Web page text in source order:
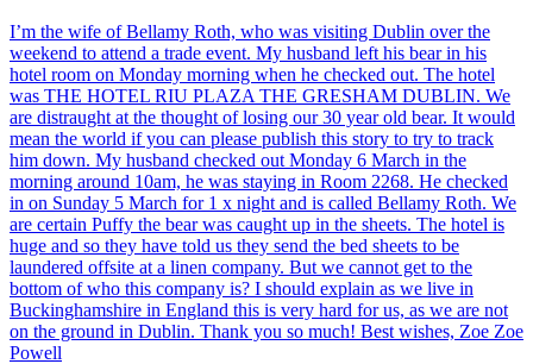
I’m the wife of Bellamy Roth, who was visiting Dublin over the
weekend to attend a trade event. My husband left his bear in his
hotel room on Monday morning when he checked out. The hotel
was THE HOTEL RIU PLAZA THE GRESHAM DUBLIN. We
are distraught at the thought of losing our 30 year old bear. It would
mean the world if you can please publish this story to try to track
him down. My husband checked out Monday 6 March in the
morning around 10am, he was staying in Room 2268. He checked
in on Sunday 5 March for 1 x night and is called Bellamy Roth. We
are certain Puffy the bear was caught up in the sheets. The hotel is
huge and so they have told us they send the bed sheets to be
laundered offsite at a linen company. But we cannot get to the
bottom of who this company is? I should explain as we live in
Buckinghamshire in England this is very hard for us, as we are not
on the ground in Dublin. Thank you so much! Best wishes, Zoe Zoe
Powell